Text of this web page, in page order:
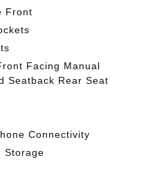
Front
Facing Manual
Seatback Rear Seat
Connectivity
Storage